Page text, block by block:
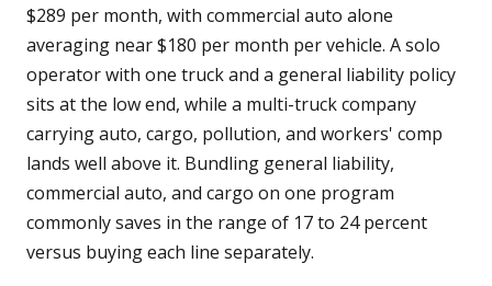
$289 per month, with commercial auto alone
averaging near $180 per month per vehicle. A solo
operator with one truck and a general liability policy
sits at the low end, while a multi-truck company
carrying auto, cargo, pollution, and workers' comp
lands well above it. Bundling general liability,
commercial auto, and cargo on one program
commonly saves in the range of 17 to 24 percent
versus buying each line separately.